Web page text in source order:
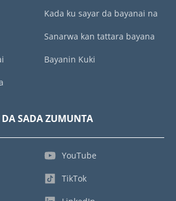
Kada ku sayar da bayanai na
Sanarwa kan tattara bayana
Bayanin Kuki
DA SADA ZUMUNTA
YouTube
TikTok